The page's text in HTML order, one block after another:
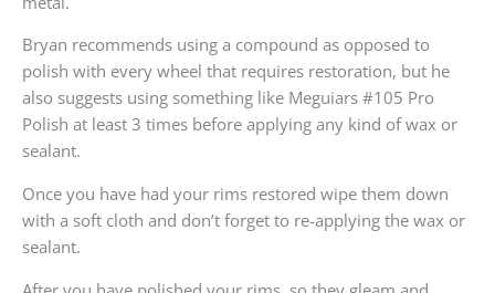
Bryan recommends using a compound as opposed to
polish with every wheel that requires restoration, but he
also suggests using something like Meguiars #105 Pro
Polish at least 3 times before applying any kind of wax or
sealant.
Once you have had your rims restored wipe them down
with a soft cloth and don’t forget to re-applying the wax or
sealant.